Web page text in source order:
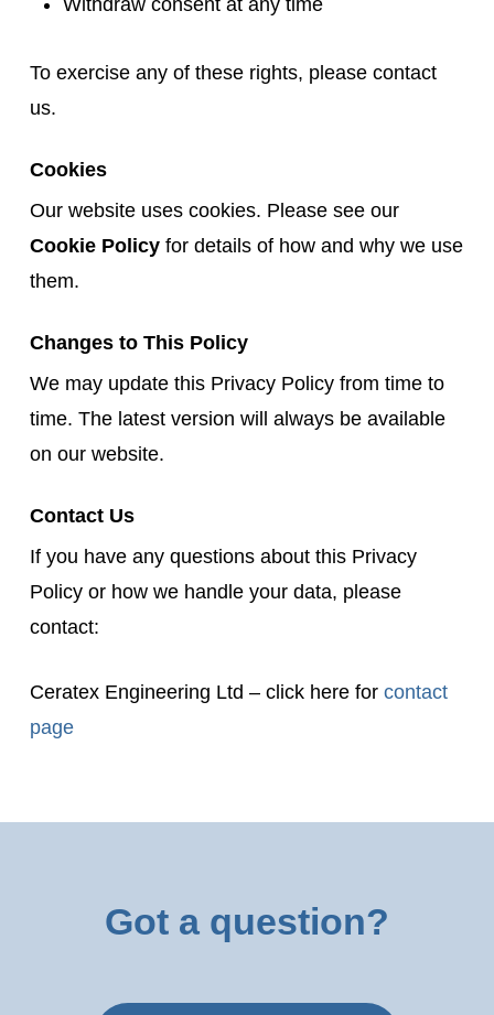
To exercise any of these rights, please contact
us.
Cookies
Our website uses cookies. Please see our
Cookie Policyfor details of how and why we use
them.
Changes to This Policy
We may update this Privacy Policy from time to
time. The latest version will always be available
on our website.
Contact Us
If you have any questions about this Privacy
Policy or how we handle your data, please
contact:
Ceratex Engineering Ltd – click here for contact
page
Got a question?